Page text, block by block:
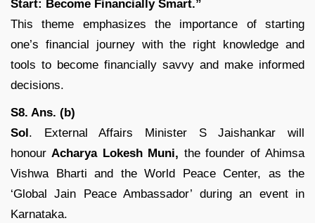
Start: Become Financially Smart.”
This theme emphasizes the importance of starting
one’s financial journey with the right knowledge and
tools to become financially savvy and make informed
decisions.
S8. Ans. (b)
Sol. External Affairs Minister S Jaishankar will
honour Acharya Lokesh Muni, the founder of Ahimsa
Vishwa Bharti and the World Peace Center, as the
‘Global Jain Peace Ambassador’ during an event in
Karnataka.